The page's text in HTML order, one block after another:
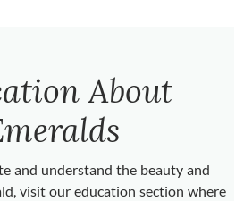
About
and understand the beauty and
visit our education section where